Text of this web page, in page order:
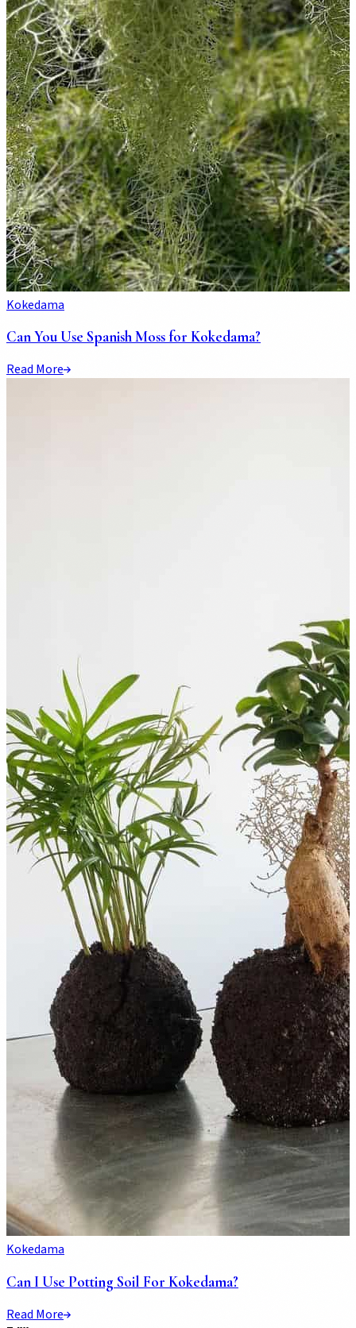
Kokedama
Can You Use Spanish Moss for Kokedama?
Read More
Kokedama
Can I Use Potting Soil For Kokedama?
Read More